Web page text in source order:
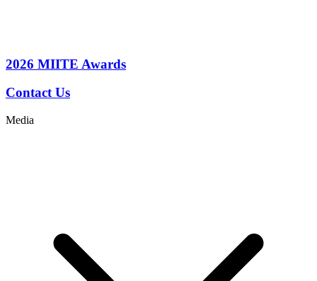
2026 MIITE Awards
Contact Us
Media